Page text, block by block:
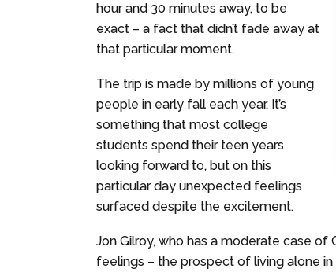
hour and 30 minutes away, to be
exact – a fact that didn’t fade away at
that particular moment.
The trip is made by millions of young
people in early fall each year. It’s
something that most college
students spend their teen years
looking forward to, but on this
particular day unexpected feelings
surfaced despite the excitement.
Jon Gilroy, who has a moderate case
feelings – the prospect of living alone